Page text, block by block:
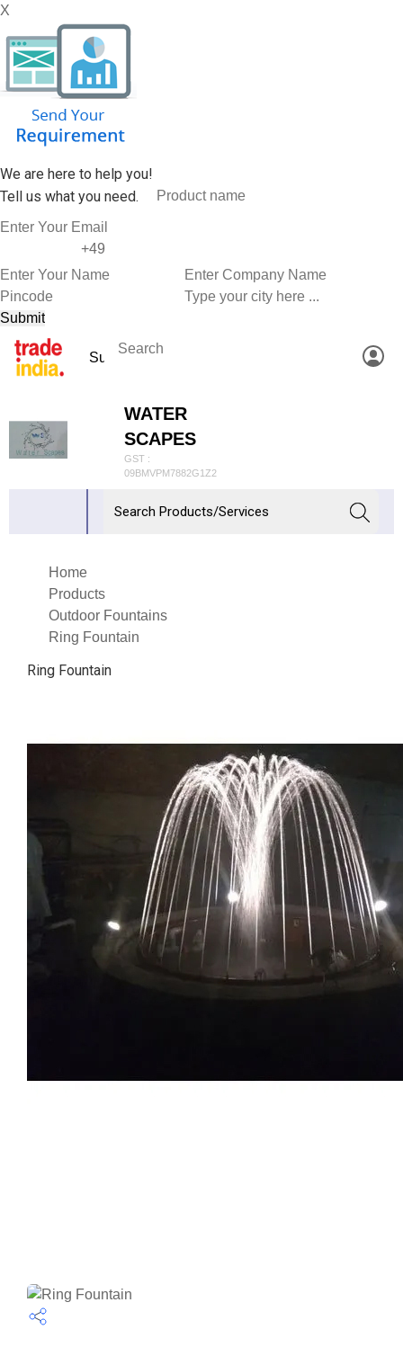
X
We are here to help you!
Tell us what you need.
WATER
SCAPES
GST :
09BMVPM7882G1Z2
Home
Products
Outdoor Fountains
Ring Fountain
Ring Fountain